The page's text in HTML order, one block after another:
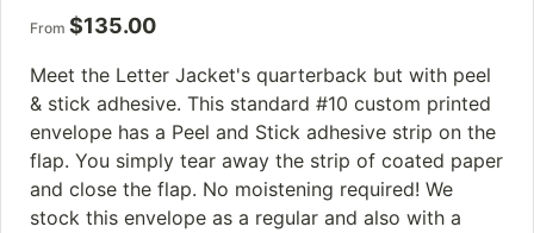
From $135.00
Meet the Letter Jacket's quarterback but with peel
& stick adhesive. This standard #10 custom printed
envelope has a Peel and Stick adhesive strip on the
flap. You simply tear away the strip of coated paper
and close the flap. No moistening required! We
stock this envelope as a regular and also with a